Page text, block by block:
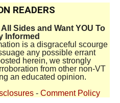
READERS
Sides and Want YOU To
Informed
is a disgraceful scourge
any possible errant
herein, we strongly
from other non-VT
an educated opinion.
- Comment Policy